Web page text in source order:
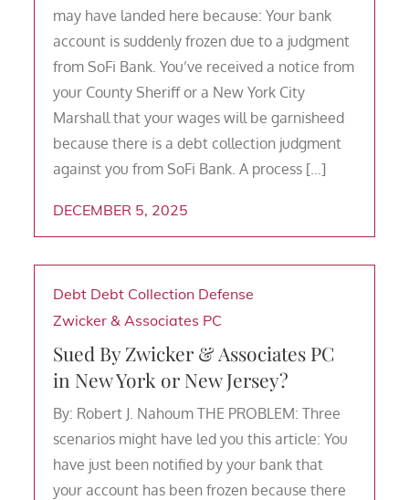
may have landed here because: Your bank
account is suddenly frozen due to a judgment
from SoFi Bank. You’ve received a notice from
your County Sheriff or a New York City
Marshall that your wages will be garnisheed
because there is a debt collection judgment
against you from SoFi Bank. A process […]
DECEMBER 5, 2025
Debt Debt Collection Defense
Zwicker & Associates PC
Sued By Zwicker & Associates PC
in New York or New Jersey?
By: Robert J. Nahoum THE PROBLEM: Three
scenarios might have led you this article: You
have just been notified by your bank that
your account has been frozen because there